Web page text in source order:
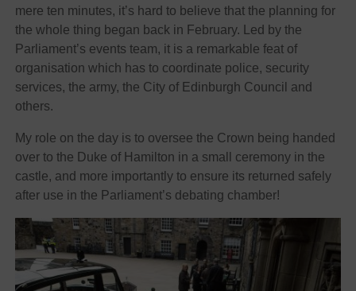
mere ten minutes, it’s hard to believe that the planning for
the whole thing began back in February. Led by the
Parliament’s events team, it is a remarkable feat of
organisation which has to coordinate police, security
services, the army, the City of Edinburgh Council and
others.
My role on the day is to oversee the Crown being handed
over to the Duke of Hamilton in a small ceremony in the
castle, and more importantly to ensure its returned safely
after use in the Parliament’s debating chamber!